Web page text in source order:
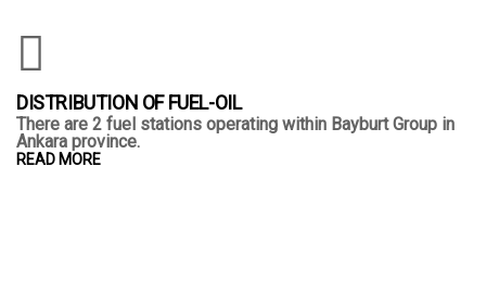
DISTRIBUTION OF FUEL-OIL
There are 2 fuel stations operating within Bayburt Group in
Ankara province.
READ MORE